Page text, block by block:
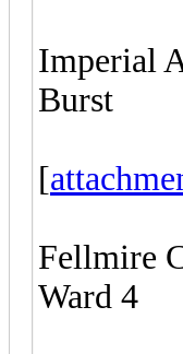
Imperial
Burst
[
Fellmire
Ward 4